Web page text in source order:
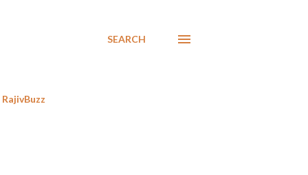
SEARCH
RajivBuzz